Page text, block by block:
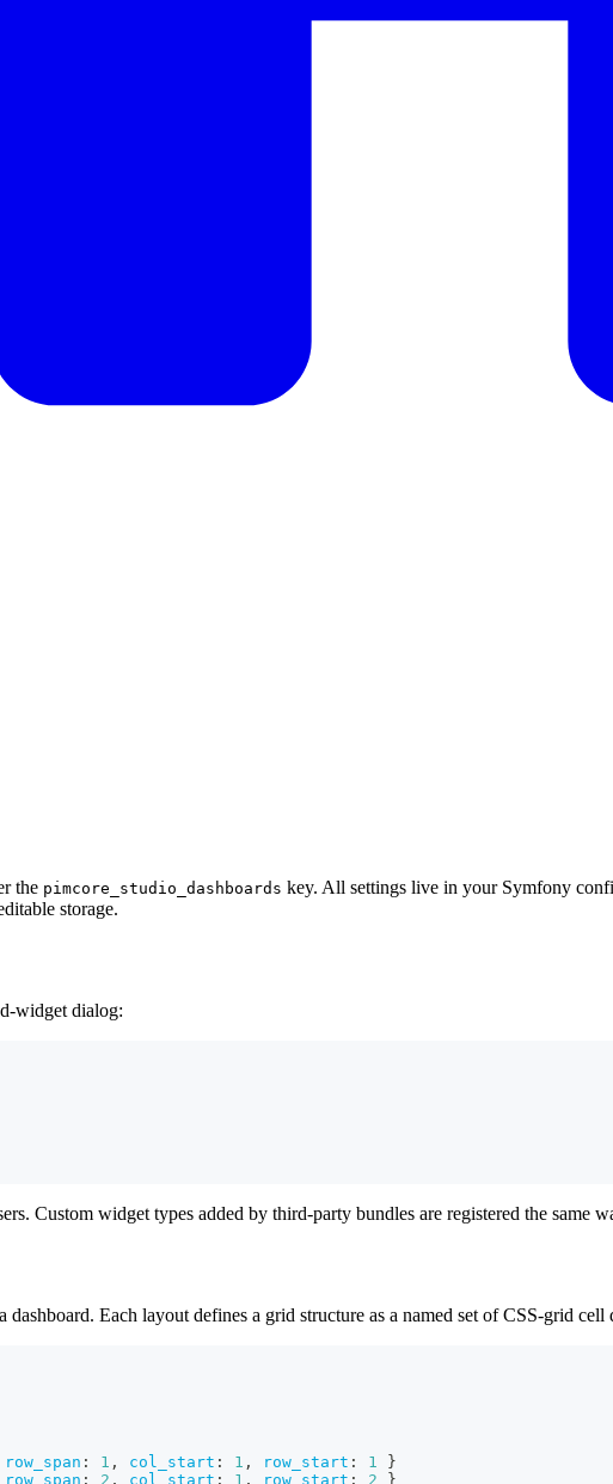
the pimcore_studio_dashboards key. All settings live in your Symfony
storage.
widget dialog:
Custom widget types added by third-party bundles are registered the same
Each layout defines a grid structure as a named set of CSS-grid cell
row_span : 1 , col_start : 1 , row_start : 1
}
row_span : 2 , col_start : 1 , row_start : 2 }